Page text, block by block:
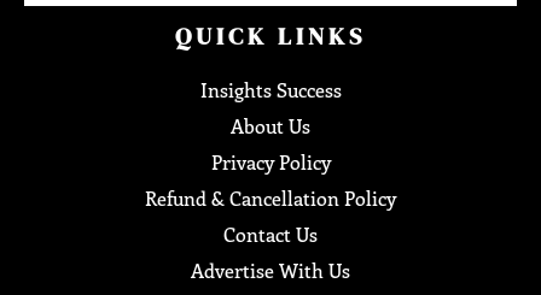
QUICK LINKS
Insights Success
About Us
Privacy Policy
Refund & Cancellation Policy
Contact Us
Advertise With Us